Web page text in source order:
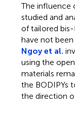
The influence
studied and
of tailored
have not
Ngoy et al.
using the
materials
the BODIPYs
the direction